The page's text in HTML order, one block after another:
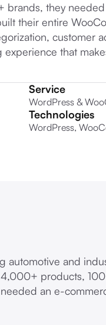
they
their entire
customer
experience that
Service
WordPress &
Technologies
WordPress,
automotive and
products,
an e-